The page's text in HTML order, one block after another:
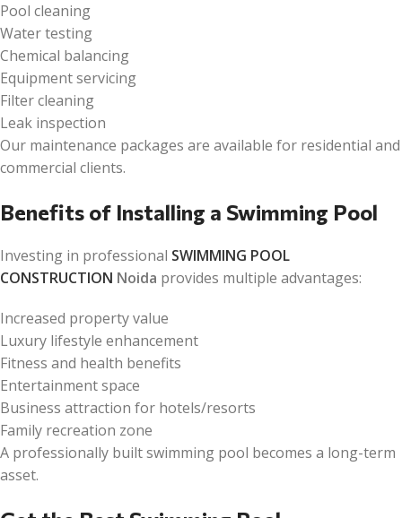
Pool cleaning
Water testing
Chemical balancing
Equipment servicing
Filter cleaning
Leak inspection
Our maintenance packages are available for residential and
commercial clients.
Benefits of Installing a Swimming Pool
Investing in professional SWIMMING POOL
CONSTRUCTION Noida provides multiple advantages:
Increased property value
Luxury lifestyle enhancement
Fitness and health benefits
Entertainment space
Business attraction for hotels/resorts
Family recreation zone
A professionally built swimming pool becomes a long-term
asset.